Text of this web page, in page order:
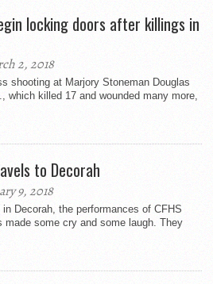
locking doors after killings in
2, 2018
shooting at Marjory Stoneman Douglas
which killed 17 and wounded many more,
to Decorah
9, 2018
Decorah, the performances of CFHS
made some cry and some laugh. They